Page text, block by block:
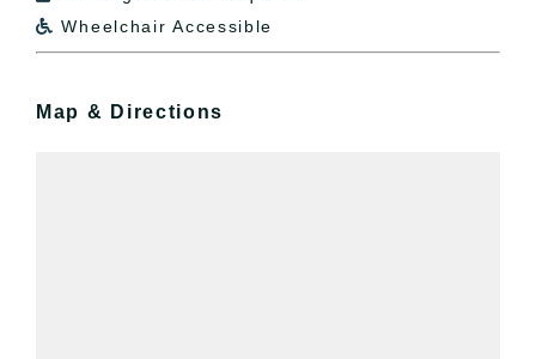
 Wheelchair Accessible
Map & Directions